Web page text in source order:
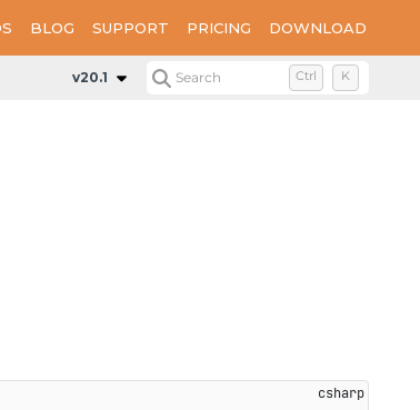
BLOG SUPPORT PRICING DOWNLOAD
v20.1 Search Ctrl K